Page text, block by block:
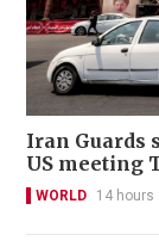
Iran Guards
US meeting
WORLD 14 hours